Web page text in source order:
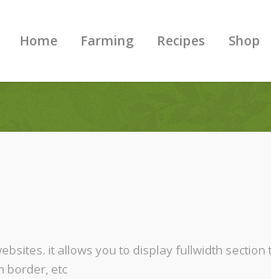
Home Farming Recipes Shop
it allows you to display fullwidth
border, etc